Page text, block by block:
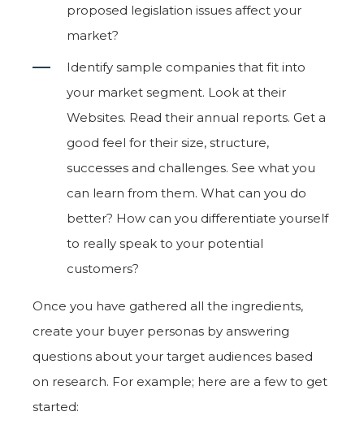
proposed legislation issues affect your
market?
Identify sample companies that fit into
your market segment. Look at their
Websites. Read their annual reports. Get a
good feel for their size, structure,
successes and challenges. See what you
can learn from them. What can you do
better? How can you differentiate yourself
to really speak to your potential
customers?
Once you have gathered all the ingredients,
create your buyer personas by answering
questions about your target audiences based
on research. For example; here are a few to get
started: